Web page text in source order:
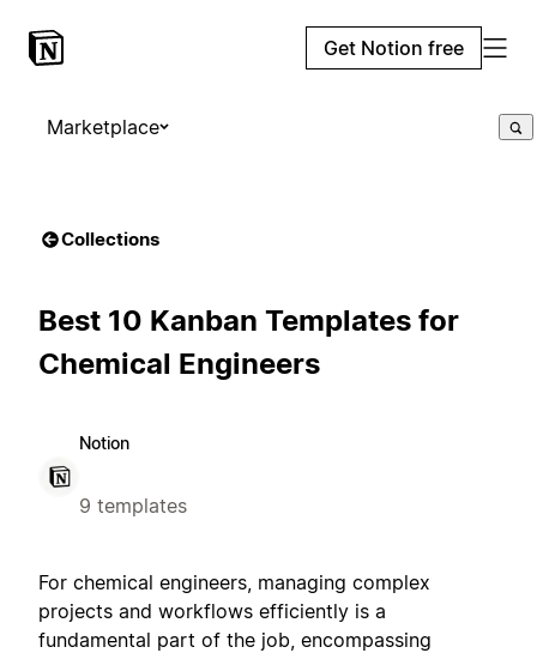
Get Notion free
Marketplace
Collections
Best 10 Kanban Templates for
Chemical Engineers
Notion
9 templates
For chemical engineers, managing complex
projects and workflows efficiently is a
fundamental part of the job, encompassing